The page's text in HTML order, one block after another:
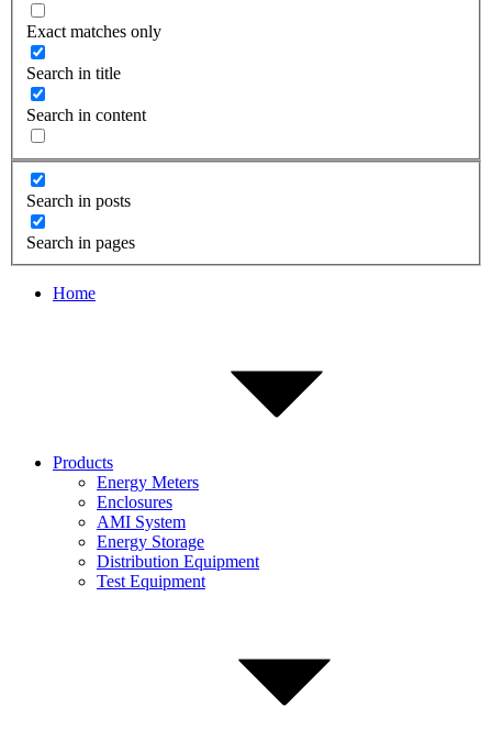
Exact matches only
Search in title
Search in content
Search in posts
Search in pages
Home
Products
Energy Meters
Enclosures
AMI System
Energy Storage
Distribution Equipment
Test Equipment